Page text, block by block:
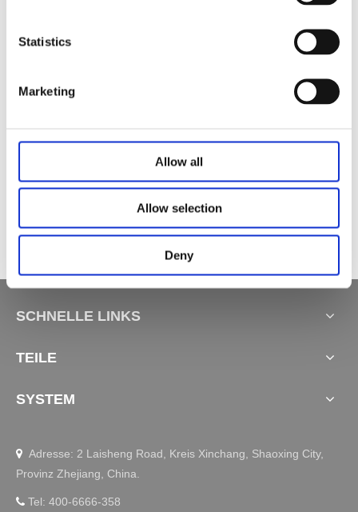
Statistics
Marketing
Allow all
Allow selection
Deny
SCHNELLE LINKS
TEILE
SYSTEM
 Adresse: 2 Laisheng Road, Kreis Xinchang, Shaoxing City,
Provinz Zhejiang, China.
 Tel: 400-6666-358